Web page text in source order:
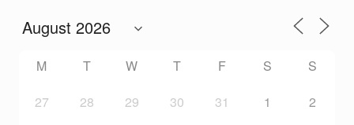
M T W T F S S
27 28 29 30 31 1 2